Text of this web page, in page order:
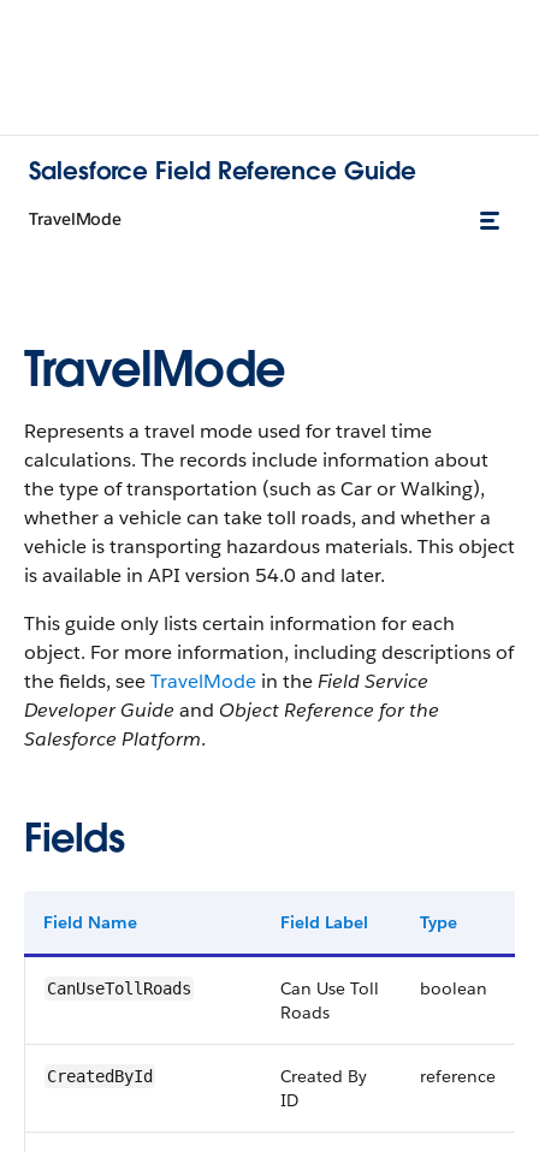
Salesforce Field Reference Guide
TravelMode
TravelMode
Represents a travel mode used for travel time
calculations. The records include information about
the type of transportation (such as Car or Walking),
whether a vehicle can take toll roads, and whether a
vehicle is transporting hazardous materials. This object
is available in API version 54.0 and later.
This guide only lists certain information for each
object. For more information, including descriptions of
the fields, seeTravelMode in theField Service
Developer Guide and Object Reference for the
Salesforce Platform.
Fields
Field Name Field Label Type
CanUseTollRoads
Can Use Toll
Roads
boolean
CreatedById
Created By
ID
reference